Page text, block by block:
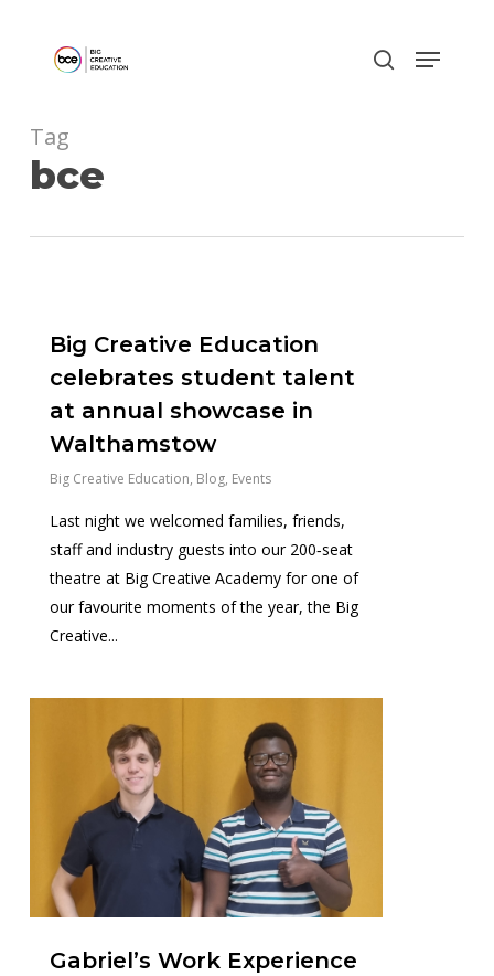
Tag
bce
Big Creative Education
celebrates student talent
at annual showcase in
Walthamstow
Big Creative Education, Blog, Events
Last night we welcomed families, friends,
staff and industry guests into our 200‑seat
theatre at Big Creative Academy for one of
our favourite moments of the year, the Big
Creative...
Gabriel’s Work Experience